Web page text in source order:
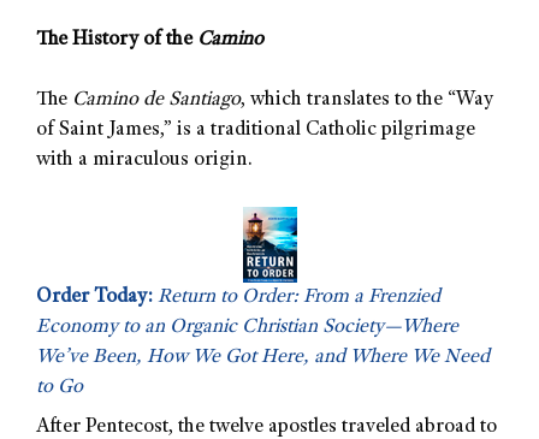
The History of the Camino
The Camino de Santiago, which translates to the “Way
of Saint James,” is a traditional Catholic pilgrimage
with a miraculous origin.
Order Today: Return to Order: From a Frenzied
Economy to an Organic Christian Society—Where
We’ve Been, How We Got Here, and Where We Need
to Go
After Pentecost, the twelve apostles traveled abroad to